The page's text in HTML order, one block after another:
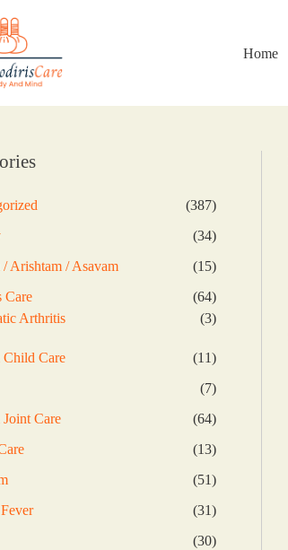
Home
387387
3434
Arishtam / Asavam 1515
Care 6464
products
Arthritis 33
Care
1111
77
Care 6464
1313
5151
3131
3030